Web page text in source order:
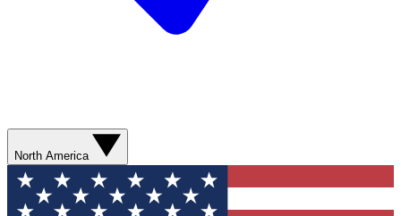
North America